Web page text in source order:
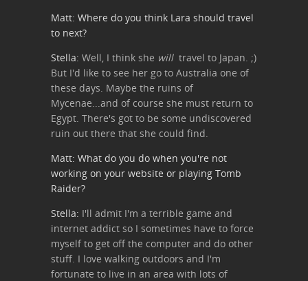
Matt: Where do you think Lara should travel
to next?
Stella: Well, I think she willtravel to Japan. ;)
But I'd like to see her go to Australia one of
these days. Maybe the ruins of
Mycenae...and of course she must return to
Egypt. There's got to be some undiscovered
ruin out there that she could find.
Matt: What do you do when you're not
working on your website or playing Tomb
Raider?
Stella: I'll admit I'm a terrible game and
internet addict so I sometimes have to force
myself to get off the computer and do other
stuff. I love walking outdoors and I'm
fortunate to live in an area with lots of